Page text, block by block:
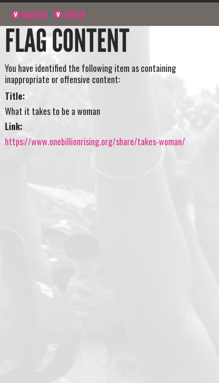
NAVIGATE SIGN UP
FLAG CONTENT
You have identified the following item as containing
inappropriate or offensive content:
Title:
What it takes to be a woman
Link:
https://www.onebillionrising.org/share/takes-woman/